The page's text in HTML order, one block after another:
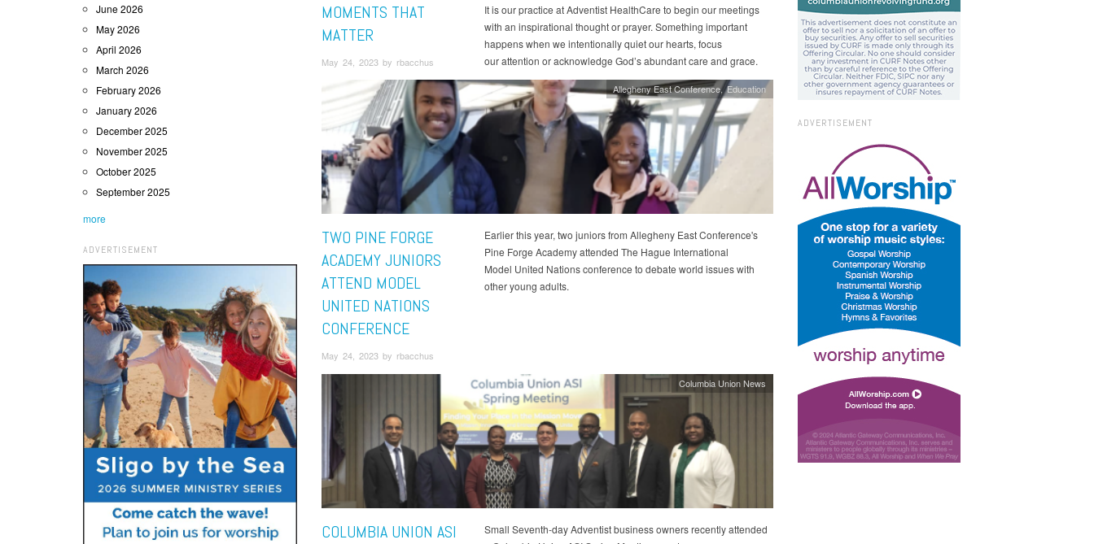
June 2026
May 2026
April 2026
March 2026
February 2026
January 2026
December 2025
November 2025
October 2025
September 2025
more
ADVERTISEMENT
MOMENTS THAT
MATTER
May 24, 2023 by rbacchus
It is our practice at Adventist HealthCare to begin our meetings
with an inspirational thought or prayer. Something important
happens when we intentionally quiet our hearts, focus
our attention or acknowledge God’s abundant care and grace.
Allegheny East Conference Education
TWO PINE FORGE
ACADEMY JUNIORS
ATTEND MODEL
UNITED NATIONS
CONFERENCE
May 24, 2023 by rbacchus
Earlier this year, two juniors from Allegheny East Conference's
Pine Forge Academy attended The Hague International
Model United Nations conference to debate world issues with
other young adults.
Columbia Union News
COLUMBIA UNION ASI
Small Seventh-day Adventist business owners recently attended
ADVERTISEMENT